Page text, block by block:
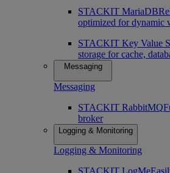
STACKIT MariaDB
optimized for dynamic
STACKIT Key Value
storage for cache,
Messaging
Messaging
STACKIT RabbitMQ
broker
Logging & Monitoring
Logging & Monitoring